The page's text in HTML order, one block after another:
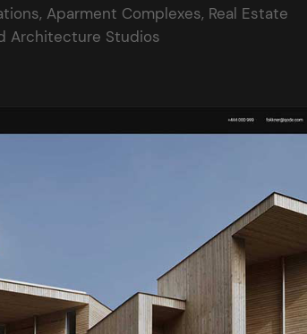
Aparment Complexes, Real Estate
Architecture Studios